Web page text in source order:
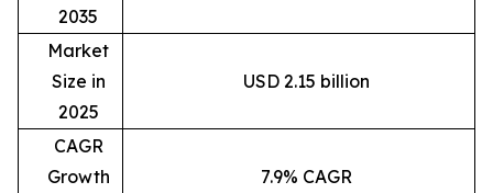
2035
Market
Size in
2025
USD 2.15 billion
CAGR
Growth
7.9% CAGR